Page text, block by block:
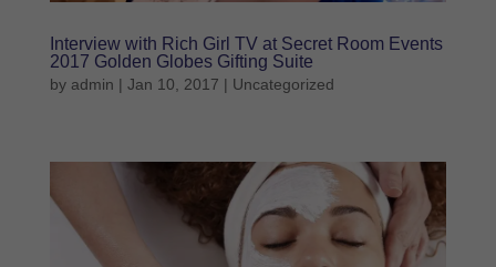
Interview with Rich Girl TV at Secret Room Events
2017 Golden Globes Gifting Suite
by admin | Jan 10, 2017 | Uncategorized